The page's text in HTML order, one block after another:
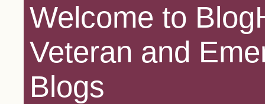
Welcome to
Veteran and
Blogs